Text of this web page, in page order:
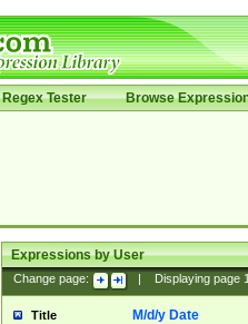
Regex Tester Browse
Expressions by User
Change page: Displaying page
Title M/d/y Date